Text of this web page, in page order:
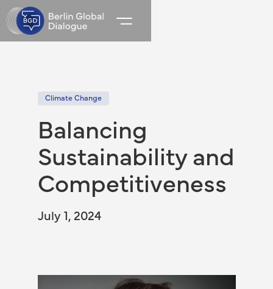
Climate Change
Balancing
Sustainability and
Competitiveness
July 1, 2024